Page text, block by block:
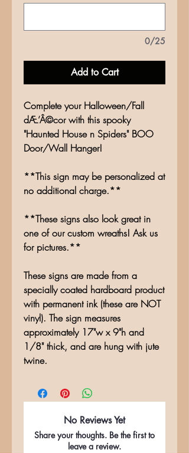
0/25
Add to Cart
Complete your Halloween/Fall
dÆ’Â©cor with this spooky
"Haunted House n Spiders" BOO
Door/Wall Hanger!
**This sign may be personalized at
no additional charge.**
**These signs also look great in
one of our custom wreaths! Ask us
for pictures.**
These signs are made from a
specially coated hardboard product
with permanent ink (these are NOT
vinyl). The sign measures
approximately 17"w x 9"h and
1/8" thick, and are hung with jute
twine.
No Reviews Yet
Share your thoughts. Be the first to
leave a review.